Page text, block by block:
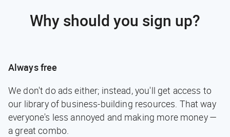
Why should you sign up?
Always free
We don't do ads either; instead, you'll get access to
our library of business-building resources. That way
everyone's less annoyed and making more money —
a great combo.